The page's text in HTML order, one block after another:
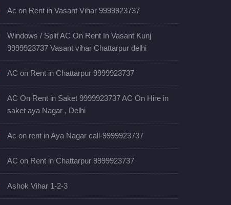
Ac on Rent in Vasant Vihar 9999923737
Windows / Split AC On Rent In Vasant Kunj
9999923737 Vasant vihar Chattarpur delhi
AC on Rent in Chattarpur 9999923737
AC On Rent in Saket 9999923737 AC On Hire in
saket aya Nagar , Delhi
Ac on rent in Aya Nagar call-9999923737
AC on Rent in Chattarpur 9999923737
Ashok Vihar 1-2-3